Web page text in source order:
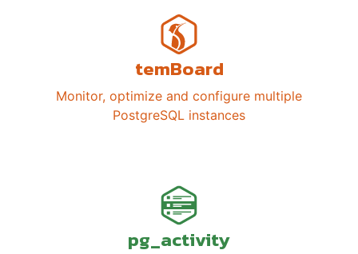
temBoard
Monitor, optimize and configure multiple
PostgreSQL instances
pg_activity